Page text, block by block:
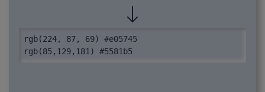
rgb(224, 87, 69) #e05745
rgb(85,129,181) #5581b5